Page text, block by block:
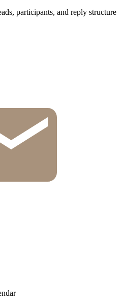
participants, and reply structure